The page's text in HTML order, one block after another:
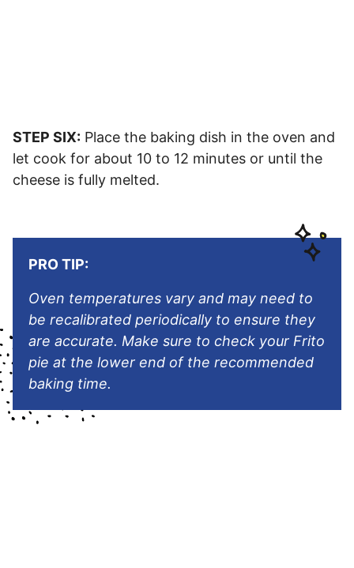
STEP SIX: Place the baking dish in the oven and
let cook for about 10 to 12 minutes or until the
cheese is fully melted.
PRO TIP:
Oven temperatures vary and may need to
be recalibrated periodically to ensure they
are accurate. Make sure to check your Frito
pie at the lower end of the recommended
baking time.